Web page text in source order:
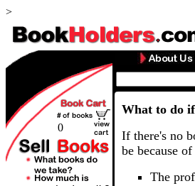
>
0
What to do
If there's no
be because
The